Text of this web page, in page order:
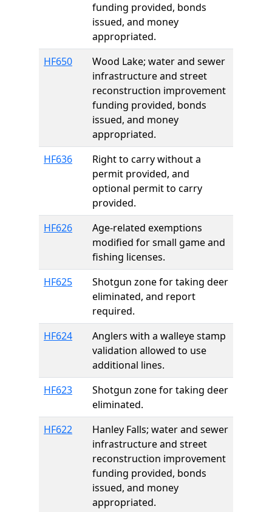
funding provided, bonds
issued, and money
appropriated.
HF650
Wood Lake; water and sewer
infrastructure and street
reconstruction improvement
funding provided, bonds
issued, and money
appropriated.
HF636
Right to carry without a
permit provided, and
optional permit to carry
provided.
HF626
Age-related exemptions
modified for small game and
fishing licenses.
HF625
Shotgun zone for taking deer
eliminated, and report
required.
HF624
Anglers with a walleye stamp
validation allowed to use
additional lines.
HF623
Shotgun zone for taking deer
eliminated.
HF622
Hanley Falls; water and sewer
infrastructure and street
reconstruction improvement
funding provided, bonds
issued, and money
appropriated.